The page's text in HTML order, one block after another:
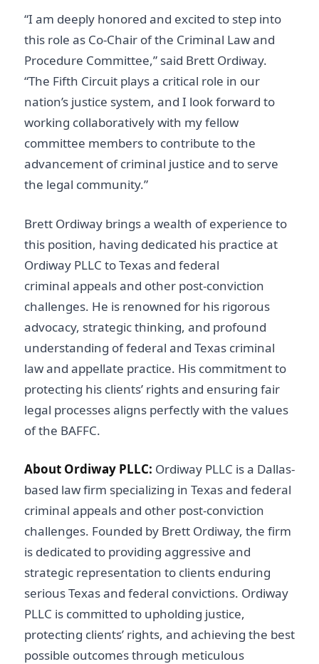
“I am deeply honored and excited to step into
this role as Co-Chair of the Criminal Law and
Procedure Committee,” said Brett Ordiway.
“The Fifth Circuit plays a critical role in our
nation’s justice system, and I look forward to
working collaboratively with my fellow
committee members to contribute to the
advancement of criminal justice and to serve
the legal community.”
Brett Ordiway brings a wealth of experience to
this position, having dedicated his practice at
Ordiway PLLC to Texas and federal
criminal appeals and other post-conviction
challenges. He is renowned for his rigorous
advocacy, strategic thinking, and profound
understanding of federal and Texas criminal
law and appellate practice. His commitment to
protecting his clients’ rights and ensuring fair
legal processes aligns perfectly with the values
of the BAFFC.
About Ordiway PLLC: Ordiway PLLC is a Dallas-
based law firm specializing in Texas and federal
criminal appeals and other post-conviction
challenges. Founded by Brett Ordiway, the firm
is dedicated to providing aggressive and
strategic representation to clients enduring
serious Texas and federal convictions. Ordiway
PLLC is committed to upholding justice,
protecting clients’ rights, and achieving the best
possible outcomes through meticulous